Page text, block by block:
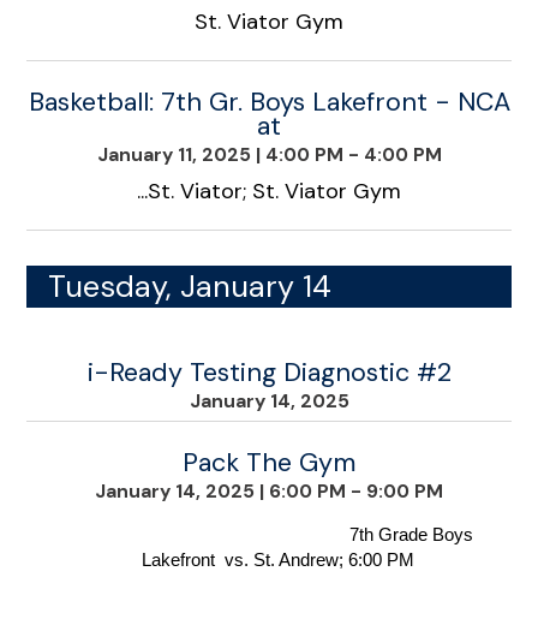
St. Viator Gym
Basketball: 7th Gr. Boys Lakefront - NCA
at
January 11, 2025 | 4:00 PM - 4:00 PM
...St. Viator; St. Viator Gym
Tuesday, January 14
i-Ready Testing Diagnostic #2
January 14, 2025
Pack The Gym
January 14, 2025 | 6:00 PM - 9:00 PM
7th Grade Boys
Lakefront  vs. St. Andrew; 6:00 PM